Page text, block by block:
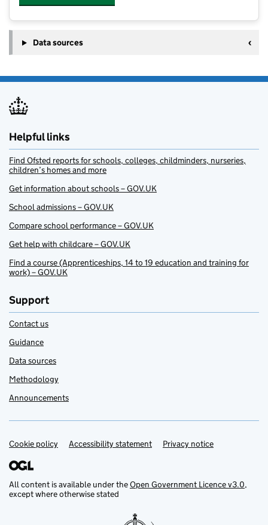
Data sources
Helpful links
Find Ofsted reports for schools, colleges, childminders, nurseries,
children’s homes and more
Get information about schools – GOV.UK
School admissions – GOV.UK
Compare school performance – GOV.UK
Get help with childcare – GOV.UK
Find a course (Apprenticeships, 14 to 19 education and training for
work) – GOV.UK
Support
Contact us
Guidance
Data sources
Methodology
Announcements
Support links
Cookie policy Accessibility statement Privacy notice
All content is available under theOpen Government Licence v3.0,
except where otherwise stated